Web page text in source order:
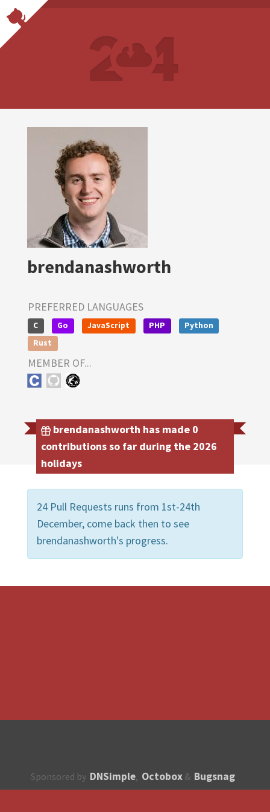
brendanashworth
PREFERRED LANGUAGES
C Go JavaScript PHP
Python
Rust
MEMBER OF...
brendanashworth has made 0
contributions so far during the 2026
holidays
24 Pull Requests runs from 1st-24th
December, come back then to see
brendanashworth's progress.
Sponsored by DNSimple, Octobox & Bugsnag